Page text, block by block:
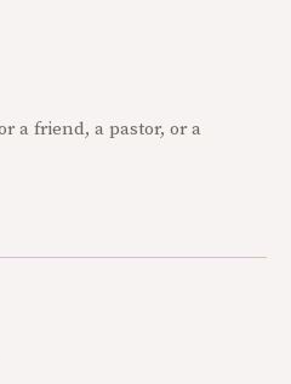
a friend, a pastor, or a